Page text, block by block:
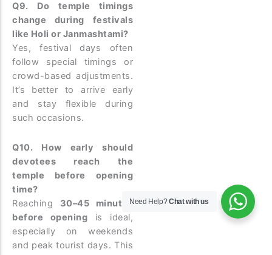
Q9. Do temple timings
change during festivals
like Holi or Janmashtami?
Yes, festival days often
follow special timings or
crowd-based adjustments.
It’s better to arrive early
and stay flexible during
such occasions.
Q10. How early should
devotees reach the
temple before opening
time?
Reaching 30–45 minutes
before opening is ideal,
especially on weekends
and peak tourist days. This
Need Help?Chat with us